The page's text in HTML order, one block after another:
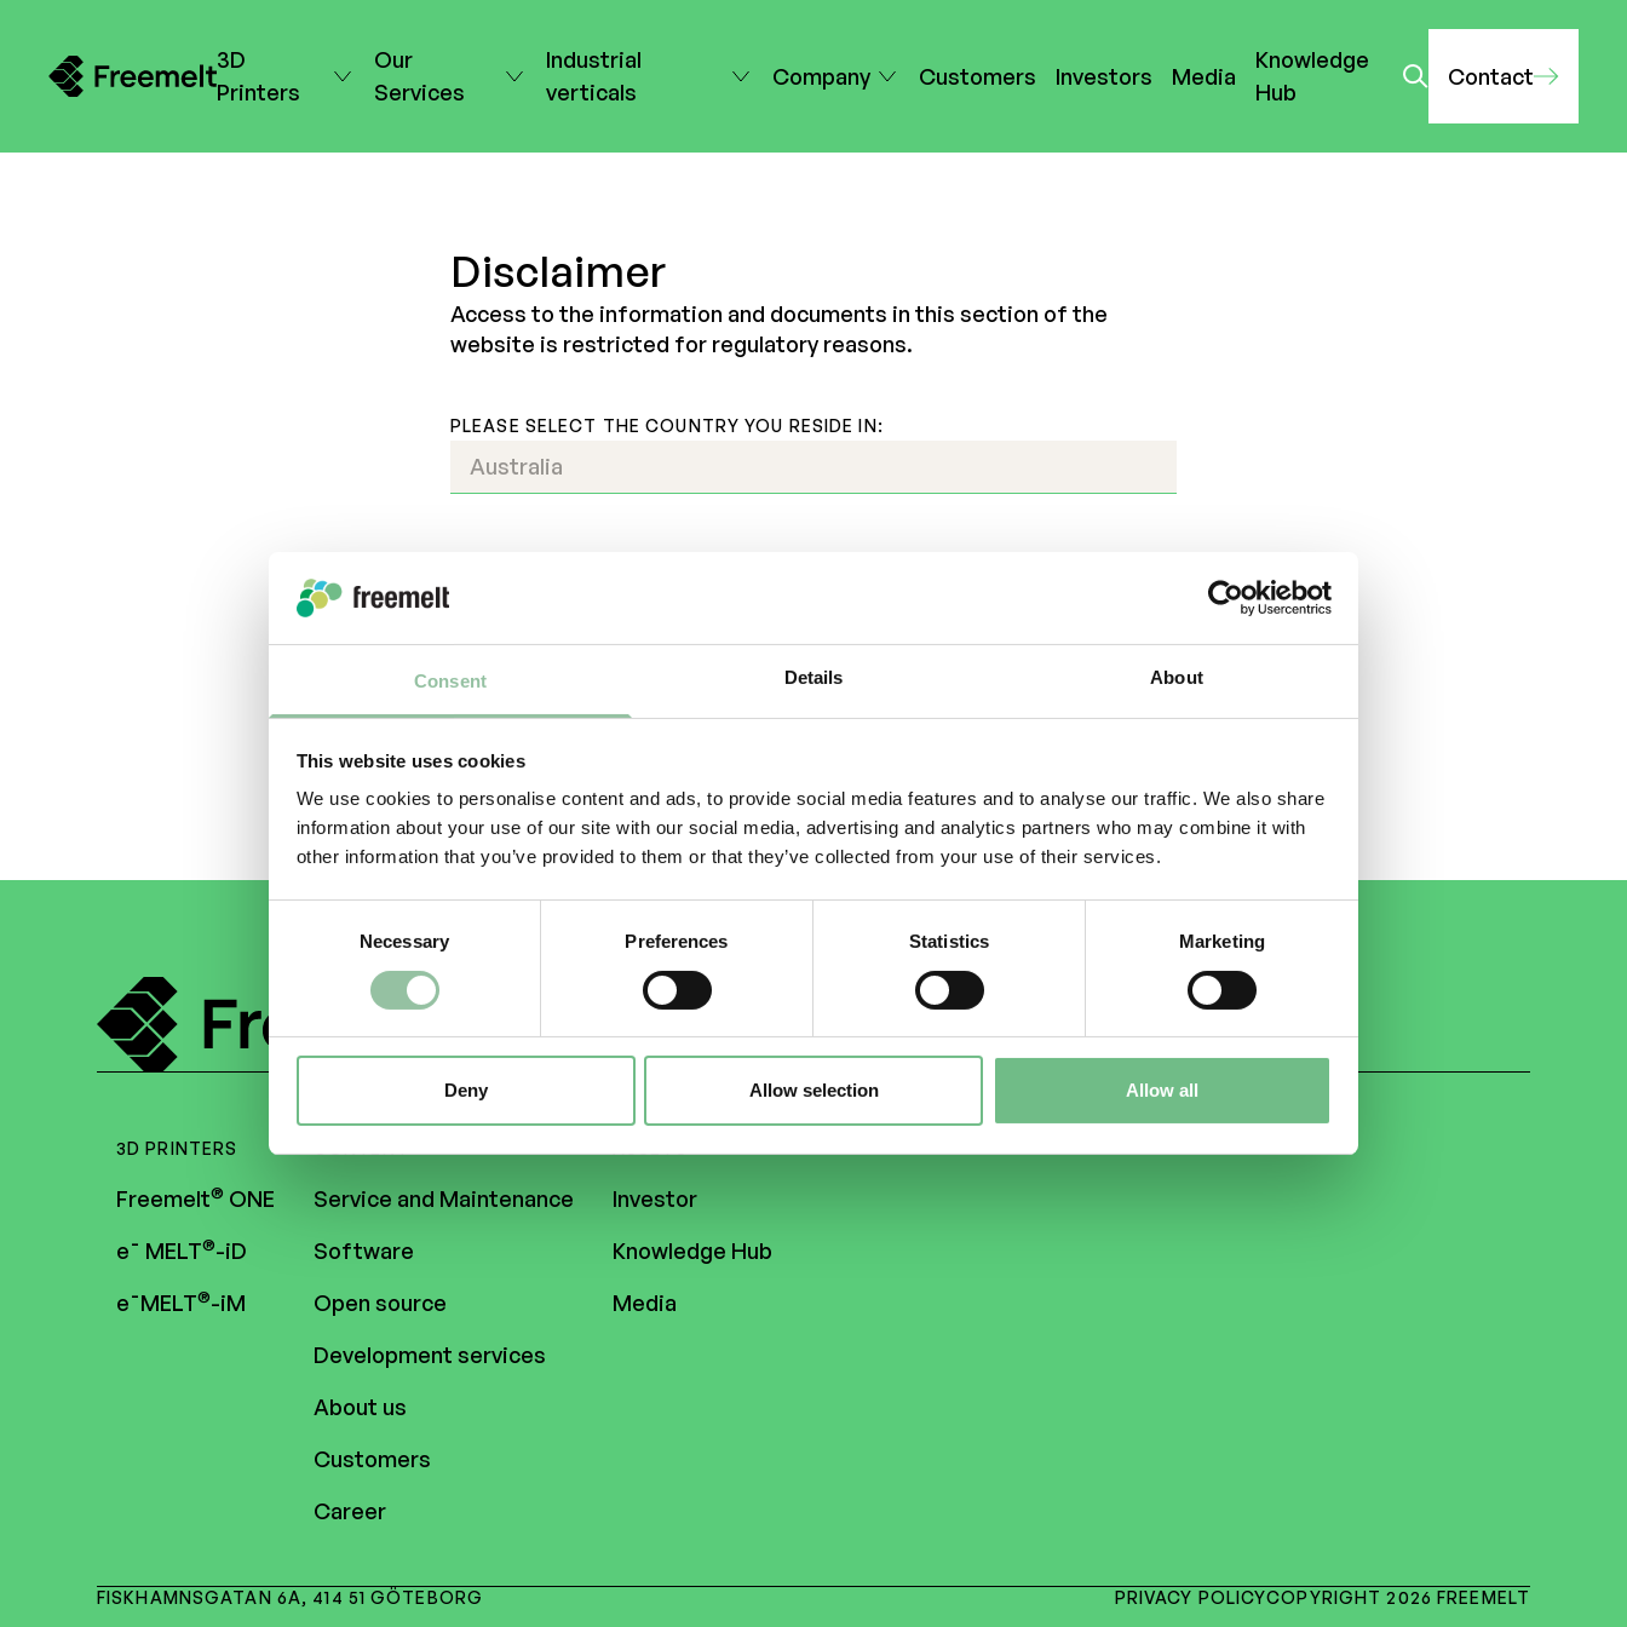
Consent Details About
This website uses cookies
We use cookies to personalise content and ads, to provide social media features and to analyse our traffic. We also share
information about your use of our site with our social media, advertising and analytics partners who may combine it with
other information that you’ve provided to them or that they’ve collected from your use of their services.
Necessary Preferences Statistics Marketing
Deny Allow selection Allow all
3D
Printers
Our
Services
Industrial
verticals
Company Customers Investors Media
Knowledge
Hub
Contact
Disclaimer
Access to the information and documents in this section of the
website is restricted for regulatory reasons.
PLEASE SELECT THE COUNTRY YOU RESIDE IN:
Submit
3D PRINTERS
Freemelt® ONE
e¯ MELT®-iD
e¯MELT®-iM
Service and Maintenance
Software
Open source
Development services
About us
Customers
Career
Investor
Knowledge Hub
Media
FISKHAMNSGATAN 6A, 414 51 GÖTEBORG PRIVACY POLICYCOPYRIGHT 2026 FREEMELT